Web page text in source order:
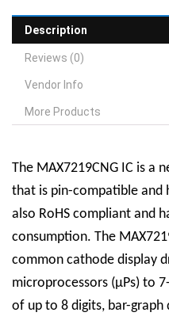
Description
Reviews (0)
Vendor Info
More Products
The MAX7219CNG IC is a
that is pin-compatible and
also RoHS compliant and
consumption. The
common cathode display
microprocessors (µPs) to
of up to 8 digits, bar-graph